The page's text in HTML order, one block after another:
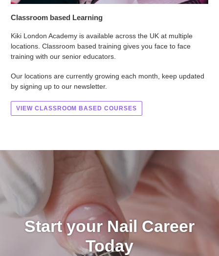
Classroom based Learning
Kiki London Academy is available across the UK at multiple
locations. Classroom based training gives you face to face
training with our senior educators.
Our locations are currently growing each month, keep updated
by signing up to our newsletter.
VIEW CLASSROOM BASED COURSES
Start your Nail Career
Today